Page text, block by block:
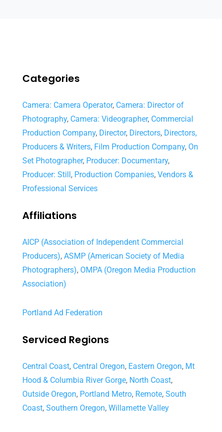
Categories
Camera: Camera Operator, Camera: Director of
Photography, Camera: Videographer, Commercial
Production Company, Director, Directors, Directors,
Producers & Writers, Film Production Company, On
Set Photographer, Producer: Documentary,
Producer: Still, Production Companies, Vendors &
Professional Services
Affiliations
AICP (Association of Independent Commercial
Producers), ASMP (American Society of Media
Photographers), OMPA (Oregon Media Production
Association)
Portland Ad Federation
Serviced Regions
Central Coast, Central Oregon, Eastern Oregon, Mt
Hood & Columbia River Gorge, North Coast,
Outside Oregon, Portland Metro, Remote, South
Coast, Southern Oregon, Willamette Valley